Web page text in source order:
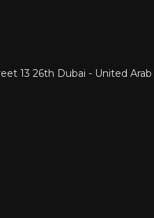
13 26th Dubai - United Arab